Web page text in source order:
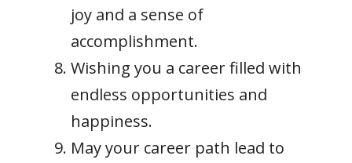
joy and a sense of
accomplishment.
Wishing you a career filled with
endless opportunities and
happiness.
May your career path lead to